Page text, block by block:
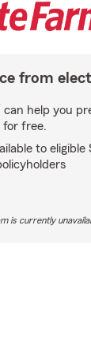
from
can help you
for free.
to
is currently